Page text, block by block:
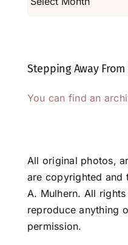
Stepping Away
You can find an
All original photos,
are copyrighted and
A. Mulhern. All
reproduce anything
permission.